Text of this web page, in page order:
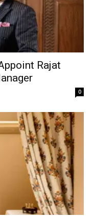
Rajat
0